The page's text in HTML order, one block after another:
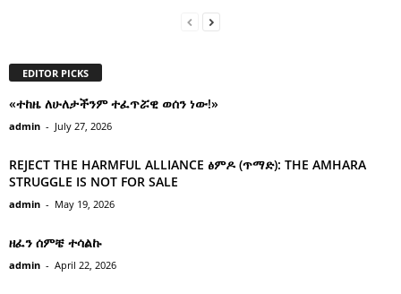
EDITOR PICKS
«ተከዜ ለሁለታችንም ተፈጥሯዊ ወሰን ነው!»
admin - July 27, 2026
REJECT THE HARMFUL ALLIANCE ፅምዶ (ጥማድ): THE AMHARA
STRUGGLE IS NOT FOR SALE
admin - May 19, 2026
ዘፈን ሰምቼ ተሳልኩ
admin - April 22, 2026